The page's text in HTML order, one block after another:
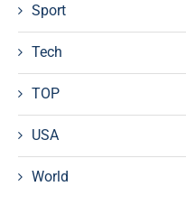
Sport
Tech
TOP
USA
World